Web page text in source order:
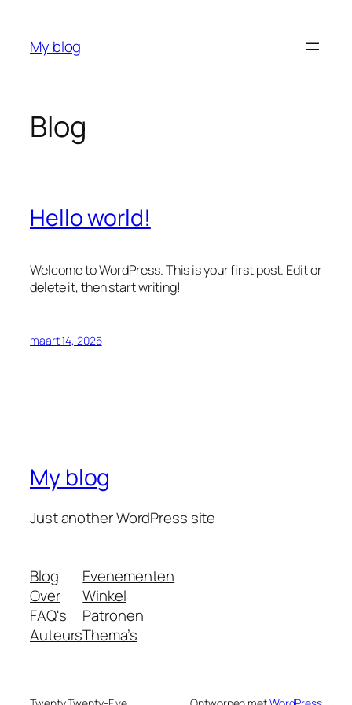
My blog
Blog
Hello world!
Welcome to WordPress. This is your first post. Edit or
delete it, then start writing!
maart 14, 2025
My blog
Just another WordPress site
Blog
Over
FAQ's
Auteurs
Evenementen
Winkel
Patronen
Thema’s